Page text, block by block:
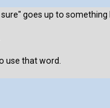
goes up to something
use that word.